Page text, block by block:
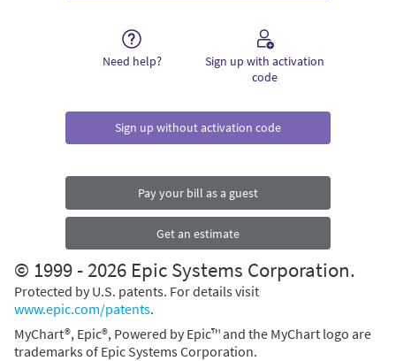
Need help?
Sign up with activation
code
Sign up without activation code
Pay your bill as a guest
Get an estimate
© 1999 - 2026 Epic Systems Corporation.
Protected by U.S. patents. For details visit
www.epic.com/patents.
MyChart®, Epic®, Powered by Epic™ and the MyChart logo are
trademarks of Epic Systems Corporation.